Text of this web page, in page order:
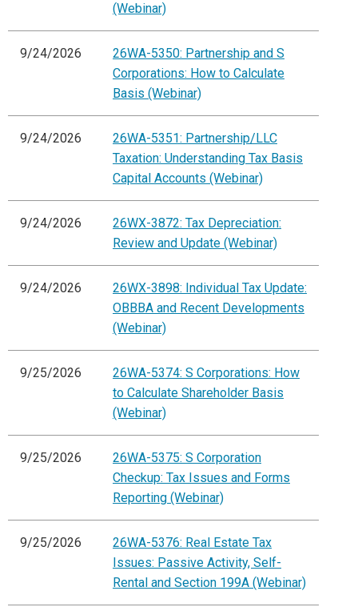
(Webinar)
9/24/2026
26WA-5350: Partnership and S
Corporations: How to Calculate
Basis (Webinar)
9/24/2026
26WA-5351: Partnership/LLC
Taxation: Understanding Tax Basis
Capital Accounts (Webinar)
9/24/2026
26WX-3872: Tax Depreciation:
Review and Update (Webinar)
9/24/2026
26WX-3898: Individual Tax Update:
OBBBA and Recent Developments
(Webinar)
9/25/2026
26WA-5374: S Corporations: How
to Calculate Shareholder Basis
(Webinar)
9/25/2026
26WA-5375: S Corporation
Checkup: Tax Issues and Forms
Reporting (Webinar)
9/25/2026
26WA-5376: Real Estate Tax
Issues: Passive Activity, Self-
Rental and Section 199A (Webinar)